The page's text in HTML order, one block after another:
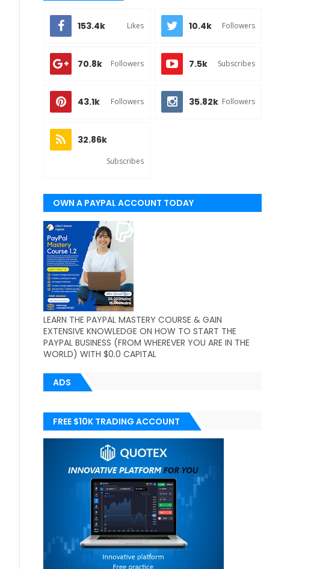
153.4k Likes 10.4k Followers
70.8k Followers 7.5k Subscribes
43.1k Followers 35.82k Followers
32.86k
Subscribes
OWN A PAYPAL ACCOUNT TODAY
(WORLDWIDE)
LEARN THE PAYPAL MASTERY COURSE & GAIN
EXTENSIVE KNOWLEDGE ON HOW TO START THE
PAYPAL BUSINESS (FROM WHEREVER YOU ARE IN THE
WORLD) WITH $0.0 CAPITAL
ADS
FREE $10K TRADING ACCOUNT